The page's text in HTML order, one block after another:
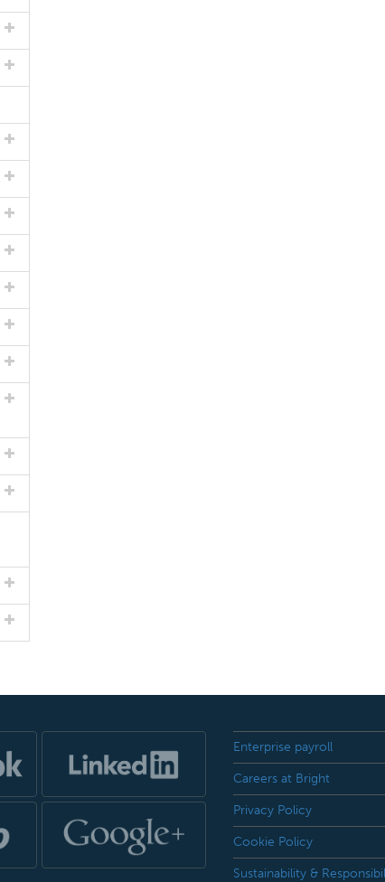
Enterprise payroll
Careers at Bright
Privacy Policy
Cookie Policy
Sustainability &